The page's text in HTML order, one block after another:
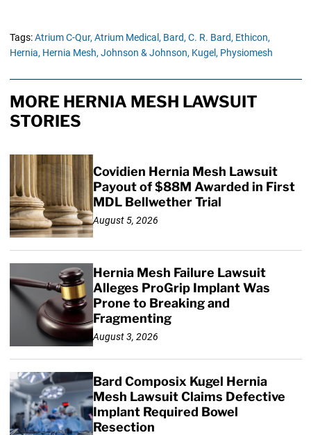
Tags:Atrium C-Qur, Atrium Medical, Bard, C. R. Bard, Ethicon,
Hernia, Hernia Mesh, Johnson & Johnson, Kugel, Physiomesh
MORE HERNIA MESH LAWSUIT
STORIES
Covidien Hernia Mesh Lawsuit
Payout of $88M Awarded in First
MDL Bellwether Trial
August 5, 2026
Hernia Mesh Failure Lawsuit
Alleges ProGrip Implant Was
Prone to Breaking and
Fragmenting
August 3, 2026
Bard Composix Kugel Hernia
Mesh Lawsuit Claims Defective
Implant Required Bowel
Resection